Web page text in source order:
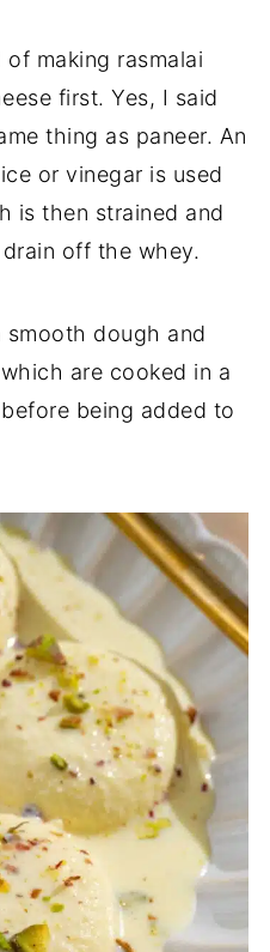
of making rasmalai
first. Yes, I said
thing as paneer. An
or vinegar is used
is then strained and
off the whey.
dough and
are cooked in a
being added to